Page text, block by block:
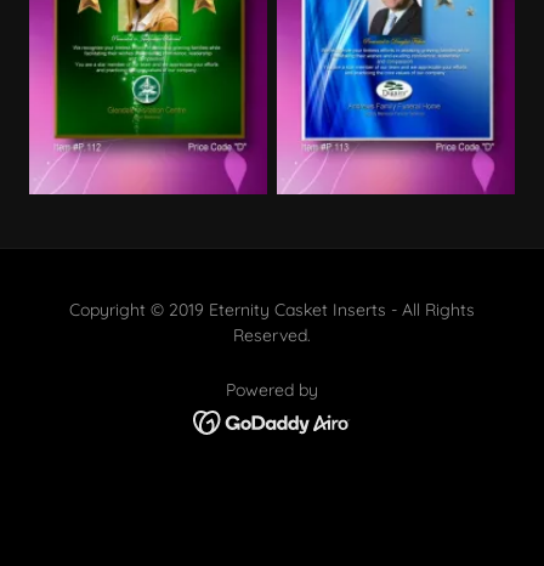
Copyright © 2019 Eternity Casket Inserts - All Rights
Reserved.
Powered by